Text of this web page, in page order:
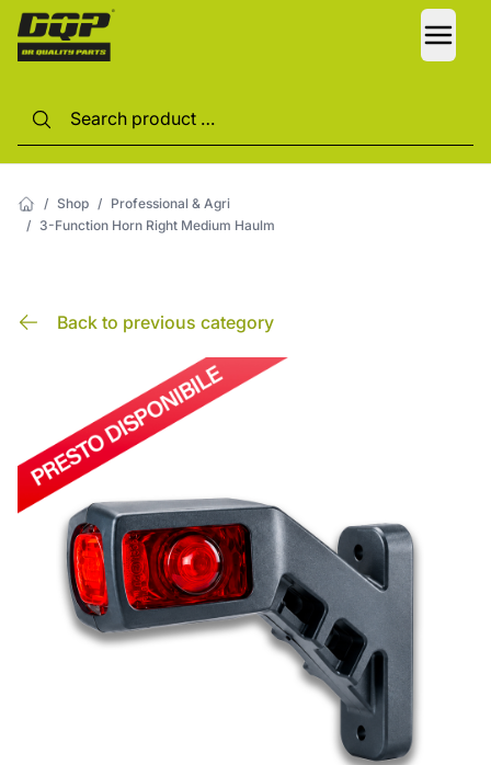
/ Shop / Professional & Agri
/ 3-Function Horn Right Medium Haulm
Back to previous category